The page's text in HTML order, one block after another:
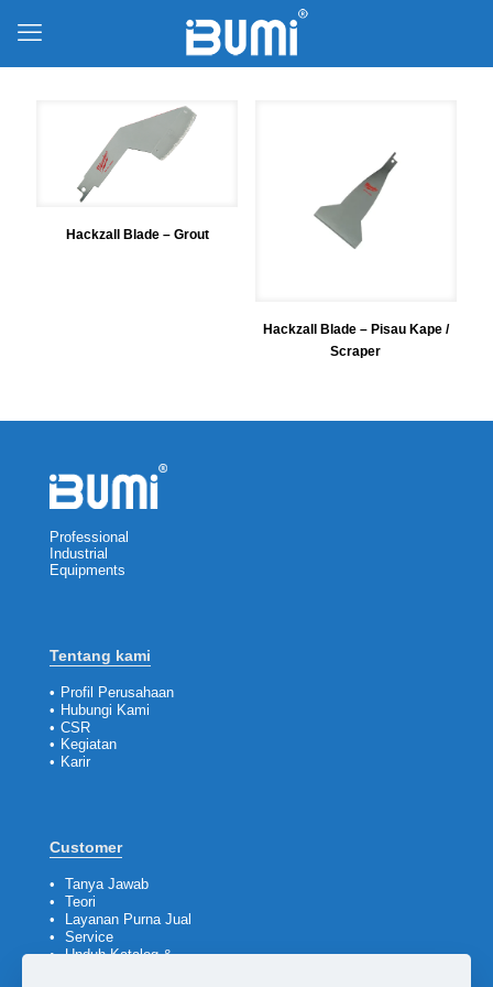
Hackzall Blade – Grout
Hackzall Blade – Pisau Kape /
Scraper
Professional
Industrial
Equipments
Tentang kami
• Profil Perusahaan
• Hubungi Kami
• CSR
• Kegiatan
• Karir
Customer
•
Tanya Jawab
•
Teori
•
Layanan Purna Jual
•
Service
• Unduh Katalog &